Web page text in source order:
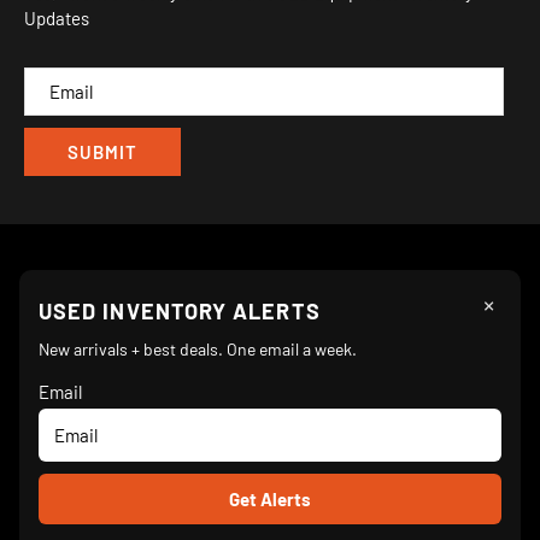
IND
CAM
Updates
Follow Us
We Accept
© 2026 Turnkey Parlor Ice Cream Equipment Superstore
×
USED INVENTORY ALERTS
New arrivals + best deals. One email a week.
Email